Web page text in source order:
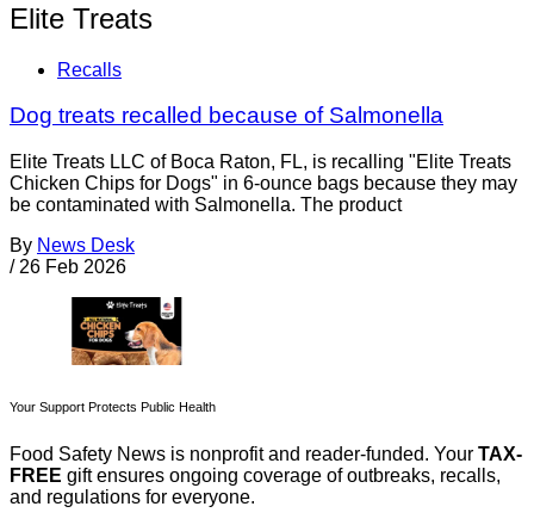
Elite Treats
Recalls
Dog treats recalled because of Salmonella
Elite Treats LLC of Boca Raton, FL, is recalling "Elite Treats
Chicken Chips for Dogs" in 6-ounce bags because they may
be contaminated with Salmonella. The product
By News Desk
/ 26 Feb 2026
Your Support Protects Public Health
Food Safety News is nonprofit and reader-funded. Your TAX-
FREE gift ensures ongoing coverage of outbreaks, recalls,
and regulations for everyone.